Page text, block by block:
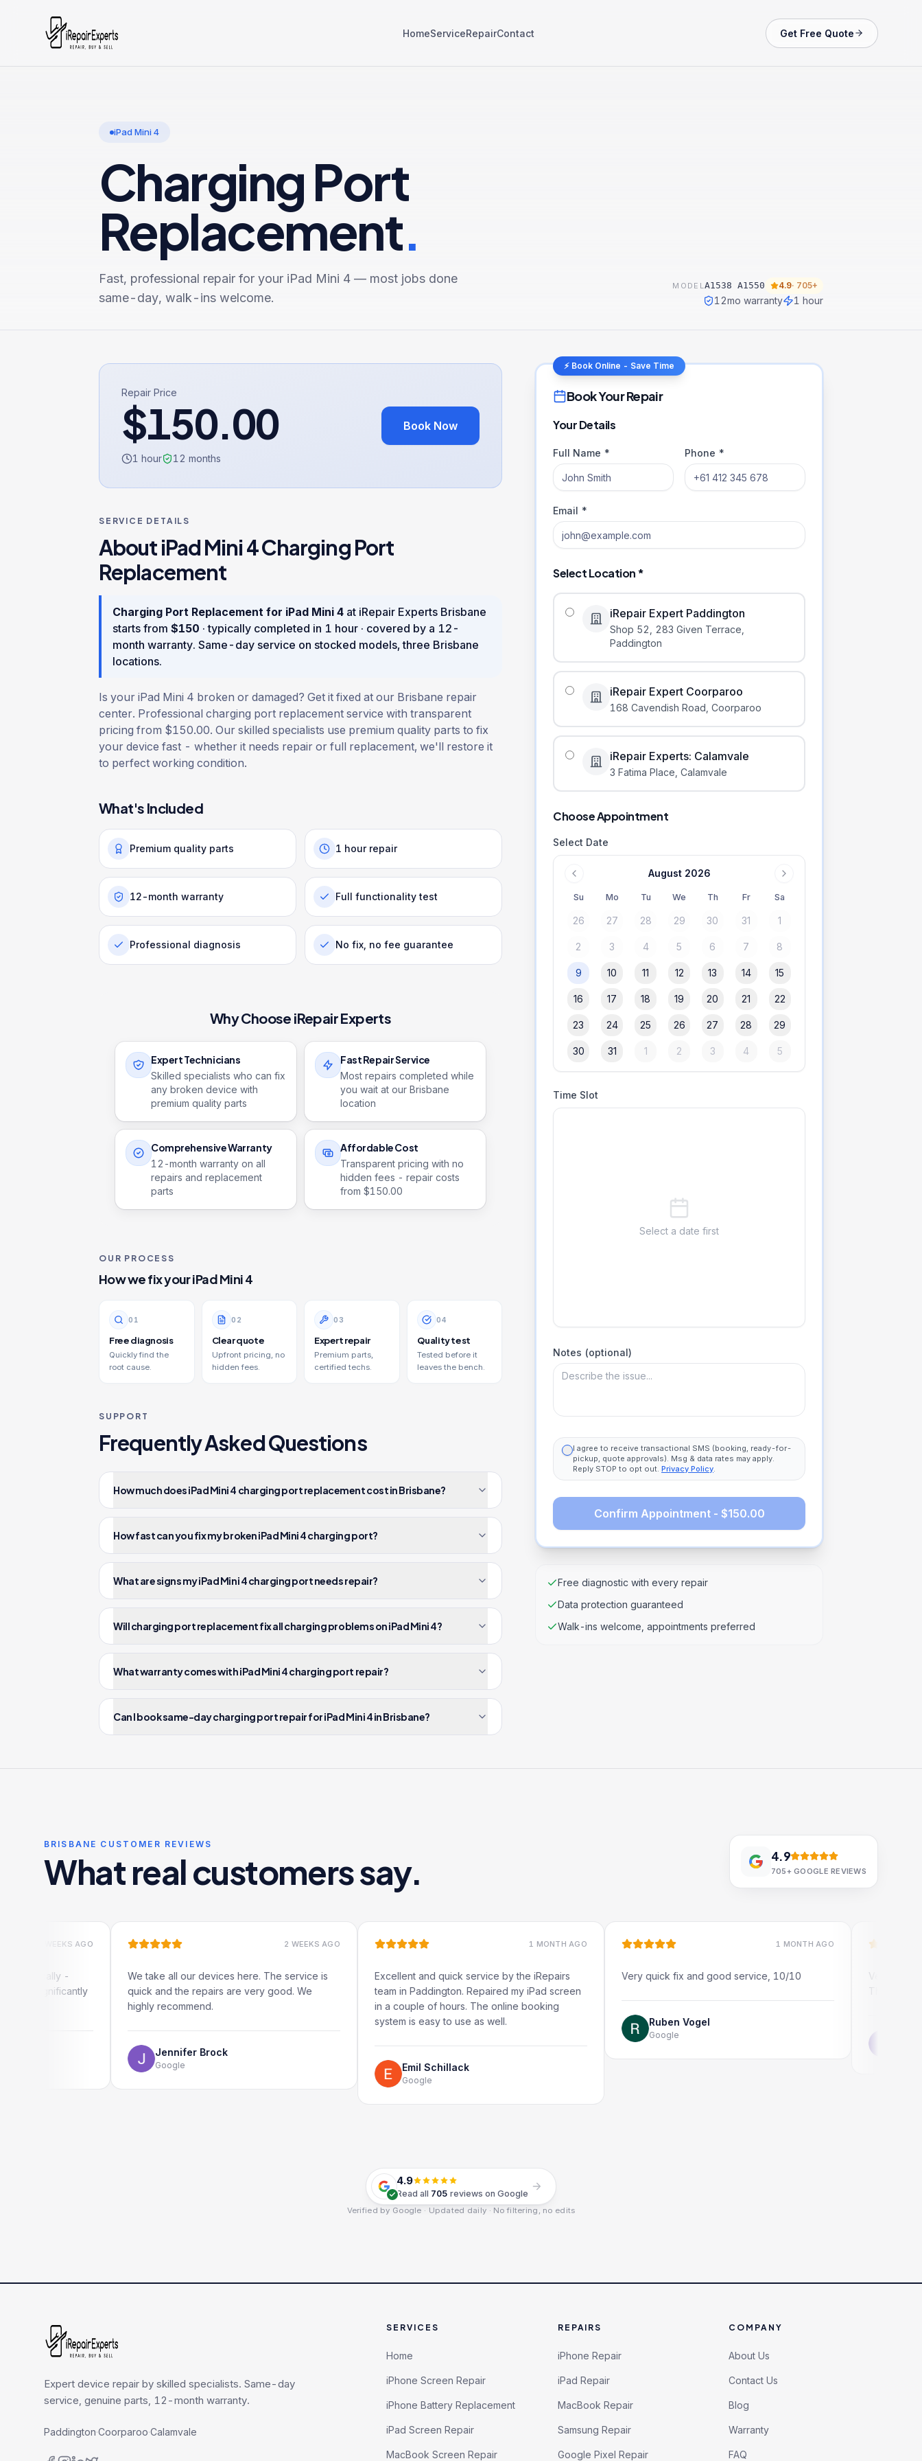
HomeServiceRepairContact Get Free Quote
iPad Mini 4
Charging Port
Replacement.
Fast, professional repair for your iPad Mini 4 — most jobs done
same-day, walk-ins welcome.
MODELA1538 A1550 4.9· 705+
12mo warranty 1 hour
Repair Price
$150.00
1 hour 12 months
Book Now
SERVICE DETAILS
AboutiPad Mini 4Charging Port
Replacement
Charging Port Replacement for iPad Mini 4 at iRepair Experts Brisbane
starts from $150 · typically completed in 1 hour · covered by a 12 -
month warranty. Same-day service on stocked models, three Brisbane
locations.
Is your iPad Mini 4 broken or damaged? Get it fixed at our Brisbane repair
center. Professional charging port replacement service with transparent
pricing from $150.00. Our skilled specialists use premium quality parts to fix
your device fast - whether it needs repair or full replacement, we'll restore it
to perfect working condition.
What's Included
Premium quality parts 1 hour repair
12-month warranty Full functionality test
Professional diagnosis No fix, no fee guarantee
Why Choose iRepair Experts
Expert Technicians
Skilled specialists who can fix
any broken device with
premium quality parts
Fast Repair Service
Most repairs completed while
you wait at our Brisbane
location
Comprehensive Warranty
12 -month warranty on all
repairs and replacement
parts
Affordable Cost
Transparent pricing with no
hidden fees - repair costs
from $150.00
OUR PROCESS
How we fix youriPad Mini 4
0 1
Free diagnosis
Quickly find the
root cause.
0 2
Clear quote
Upfront pricing, no
hidden fees.
0 3
Expert repair
Premium parts,
certified techs.
04
Quality test
Tested before it
leaves the bench.
SUPPORT
Frequently Asked Questions
How much does iPad Mini 4 charging port replacement cost in Brisbane?
How fast can you fix my broken iPad Mini 4 charging port?
What are signs my iPad Mini 4 charging port needs repair?
Will charging port replacement fix all charging problems on iPad Mini 4?
What warranty comes with iPad Mini 4 charging port repair?
Can I book same-day charging port repair for iPad Mini 4 in Brisbane?
⚡ Book Online - Save Time
Book Your Repair
Your Details
Full Name * Phone *
Email *
Select Location *
iRepair Expert Paddington
Shop 52, 283 Given Terrace
Paddington
iRepair Expert Coorparoo
168 Cavendish Road Coorparoo
iRepair Experts: Calamvale
3 Fatima Place Calamvale
Choose Appointment
Select Date
August 2026
Su Mo Tu We Th Fr Sa
26 27 28 29 30 31 1
2 3 4 5 6 7 8
9 10 11 12 13 14 15
16 17 18 19 20 21 22
23 24 25 26 27 28 29
30 31 1 2 3 4 5
Time Slot
Select a date first
Notes (optional)
I agree to receive transactional SMS (booking, ready-for-
pickup, quote approvals). Msg & data rates may apply.
Reply STOP to opt out. Privacy Policy.
Confirm Appointment - $150.00
Free diagnostic with every repair
Data protection guaranteed
Walk-ins welcome, appointments preferred
BRISBANE CUSTOMER REVIEWS
What real customers say. 4.9
705+GOOGLE REVIEWS
2 WEEKS AGO
We take all our devices here. The service is
quick and the repairs are very good. We
highly recommend.
Jennifer Brock
Google
1 MONTH AGO
Excellent and quick service by the iRepairs
team in Paddington. Repaired my iPad screen
in a couple of hours. The online booking
system is easy to use as well.
Emil Schillack
Google
1 MONTH AGO
Very quick fix and good service, 10/10
Ruben Vogel
Google
Very quick and
Thank you!
Jonathon
Google
4.9
Read all 705 reviews on Google
Verified by Google · Updated daily · No filtering, no edits
Expert device repair by skilled specialists. Same-day
service, genuine parts, 12-month warranty.
Paddington·Coorparoo·Calamvale
SERVICES
Home
iPhone Screen Repair
iPhone Battery Replacement
iPad Screen Repair
MacBook Screen Repair
REPAIRS
iPhone Repair
iPad Repair
MacBook Repair
Samsung Repair
Google Pixel Repair
COMPANY
About Us
Contact Us
Blog
Warranty
FAQ